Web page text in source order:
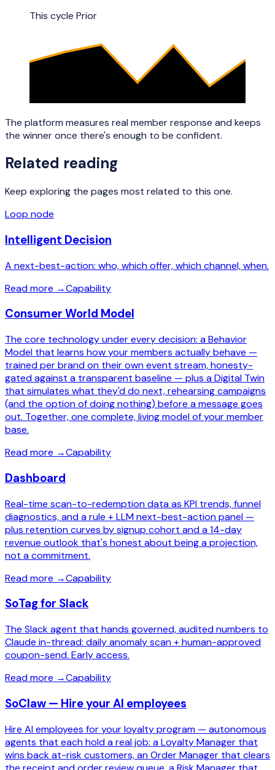
This cycle Prior
The platform measures real member response and keeps
the winner once there's enough to be confident.
Related reading
Keep exploring the pages most related to this one.
Loop node
Intelligent Decision
A next-best-action: who, which offer, which channel, when.
Read more →Capability
Consumer World Model
The core technology under every decision: a Behavior
Model that learns how your members actually behave —
trained per brand on their own event stream, honesty-
gated against a transparent baseline — plus a Digital Twin
that simulates what they'd do next, rehearsing campaigns
(and the option of doing nothing) before a message goes
out. Together, one complete, living model of your member
base.
Read more →Capability
Dashboard
Real-time scan-to-redemption data as KPI trends, funnel
diagnostics, and a rule + LLM next-best-action panel —
plus retention curves by signup cohort and a 14-day
revenue outlook that's honest about being a projection,
not a commitment.
Read more →Capability
SoTag for Slack
The Slack agent that hands governed, audited numbers to
Claude in-thread: daily anomaly scan + human-approved
coupon-send. Early access.
Read more →Capability
SoClaw — Hire your AI employees
Hire AI employees for your loyalty program — autonomous
agents that each hold a real job: a Loyalty Manager that
wins back at-risk customers, an Order Manager that clears